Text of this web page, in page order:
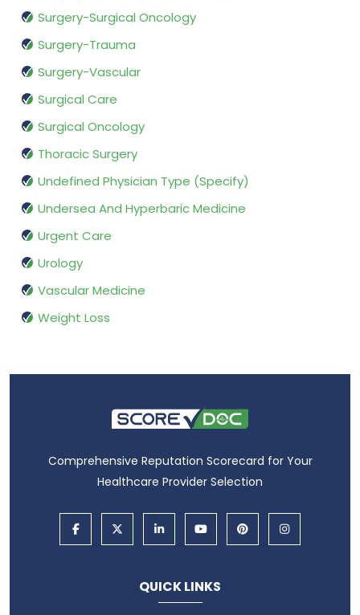
Surgery-Surgical Oncology
Surgery-Trauma
Surgery-Vascular
Surgical Care
Surgical Oncology
Thoracic Surgery
Undefined Physician Type (Specify)
Undersea And Hyperbaric Medicine
Urgent Care
Urology
Vascular Medicine
Weight Loss
Comprehensive Reputation Scorecard for Your
Healthcare Provider Selection
QUICK LINKS